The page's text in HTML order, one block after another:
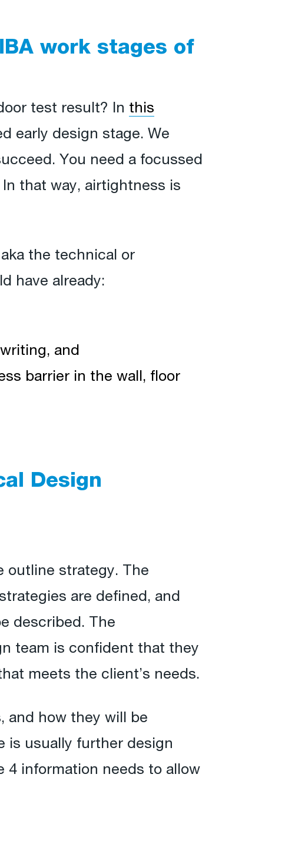
work stages of
test result? In this
early design stage. We
You need a focussed
that way, airtightness is
the technical or
have already:
and
barrier in the wall, floor
Design
outline strategy. The
are defined, and
described. The
team is confident that they
meets the client’s needs.
and how they will be
is usually further design
information needs to allow